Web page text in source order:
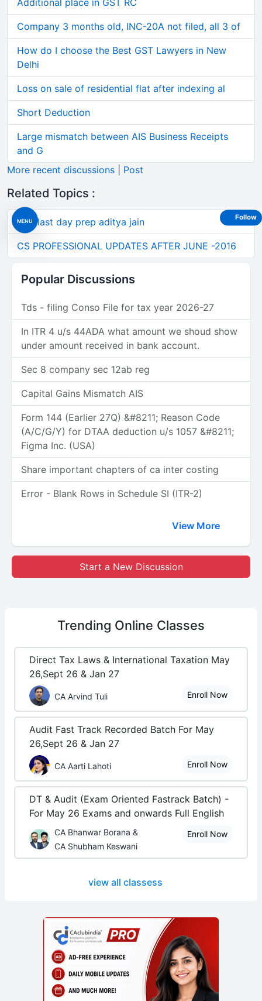
MENU
Additional place in GST RC
Company 3 months old, INC-20A not filed, all 3 of
How do I choose the Best GST Lawyers in New
Delhi
Loss on sale of residential flat after indexing al
Short Deduction
Large mismatch between AIS Business Receipts
and G
More recent discussions
Post
Related Topics :
Sfm last day prep aditya jain
CS PROFESSIONAL UPDATES AFTER JUNE -2016
Popular Discussions
Tds - filing Conso File for tax year 2026-27
In ITR 4 u/s 44ADA what amount we shoud show
under amount received in bank account.
Sec 8 company sec 12ab reg
Capital Gains Mismatch AIS
Form 144 (Earlier 27Q) &#8211; Reason Code
(A/C/G/Y) for DTAA deduction u/s 1057 &#8211;
Figma Inc. (USA)
Share important chapters of ca inter costing
Error - Blank Rows in Schedule SI (ITR-2)
View More
Start a New Discussion
Trending Online Classes
Direct Tax Laws & International Taxation May
26,Sept 26 & Jan 27
CA Arvind Tuli Enroll Now
Audit Fast Track Recorded Batch For May
26,Sept 26 & Jan 27
CA Aarti Lahoti Enroll Now
DT & Audit (Exam Oriented Fastrack Batch) -
For May 26 Exams and onwards Full English
CA Bhanwar Borana &
CA Shubham Keswani
Enroll Now
view all classess
Follow